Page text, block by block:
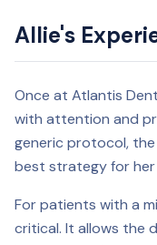
Allie's
Once at Atlantis
with attention and
generic protocol,
best strategy for her
For patients with a
critical. It allows the